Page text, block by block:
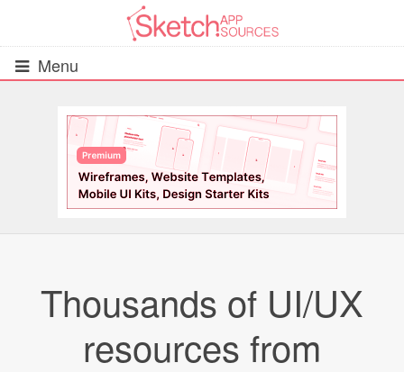
Menu
All Resources
UIs (2916)
Wireframes (242)
Android UI Kits (338)
Data & Charts (248)
Thousands of UI/UX
resources from